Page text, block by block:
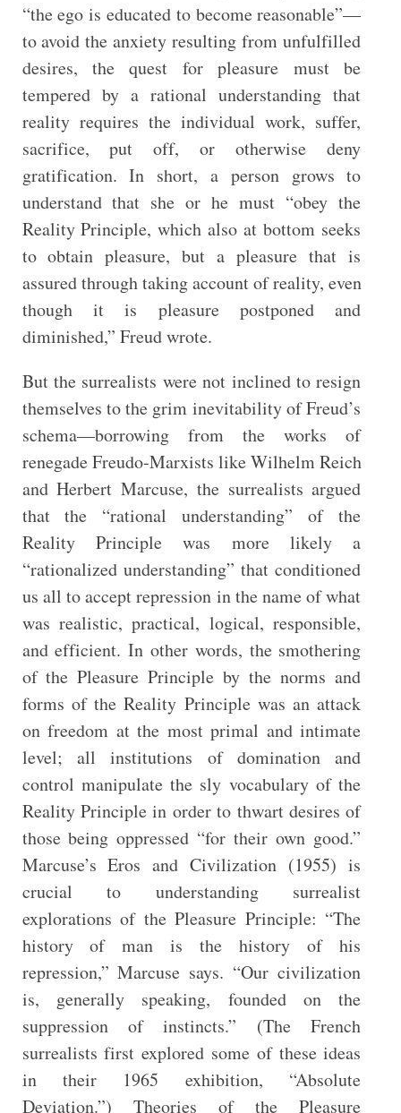
“the ego is educated to become reasonable”—
to avoid the anxiety resulting from unfulfilled
desires, the quest for pleasure must be
tempered by a rational understanding that
reality requires the individual work, suffer,
sacrifice, put off, or otherwise deny
gratification. In short, a person grows to
understand that she or he must “obey the
Reality Principle, which also at bottom seeks
to obtain pleasure, but a pleasure that is
assured through taking account of reality, even
though it is pleasure postponed and
diminished,” Freud wrote.
But the surrealists were not inclined to resign
themselves to the grim inevitability of Freud’s
schema—borrowing from the works of
renegade Freudo-Marxists like Wilhelm Reich
and Herbert Marcuse, the surrealists argued
that the “rational understanding” of the
Reality Principle was more likely a
“rationalized understanding” that conditioned
us all to accept repression in the name of what
was realistic, practical, logical, responsible,
and efficient. In other words, the smothering
of the Pleasure Principle by the norms and
forms of the Reality Principle was an attack
on freedom at the most primal and intimate
level; all institutions of domination and
control manipulate the sly vocabulary of the
Reality Principle in order to thwart desires of
those being oppressed “for their own good.”
Marcuse’s Eros and Civilization (1955) is
crucial to understanding surrealist
explorations of the Pleasure Principle: “The
history of man is the history of his
repression,” Marcuse says. “Our civilization
is, generally speaking, founded on the
suppression of instincts.” (The French
surrealists first explored some of these ideas
in their 1965 exhibition, “Absolute
Deviation.”) Theories of the Pleasure